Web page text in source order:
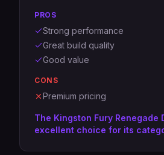
PROS
Strong performance
Great build quality
Good value
CONS
Premium pricing
The Kingston Fury Renegade
excellent choice for its